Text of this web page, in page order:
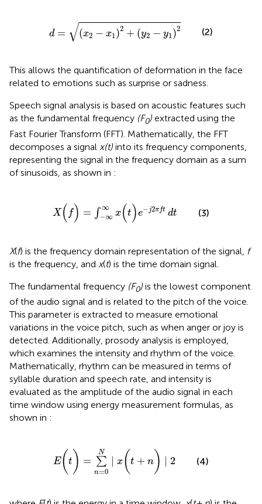
d = √(x2 − x1)2 + (y2 − y1)2
−x1)2+(y2−y1)2
(2)
This allows the quantification of deformation in the face
related to emotions such as surprise or sadness.
Speech signal analysis is based on acoustic features such
as the fundamental frequency (F0) extracted using the
Fast Fourier Transform (FFT). Mathematically, the FFT
decomposes a signal x(t) into its frequency components,
representing the signal in the frequency domain as a sum
of sinusoids, as shown in :
X( f) = ∫ ∞
−∞ x(t)e−j2πft dt
f) =∫ (t −j 2πft dt
(3)
X(f) is the frequency domain representation of the signal, f
is the frequency, and x(t) is the time domain signal.
The fundamental frequency (F0) is the lowest component
of the audio signal and is related to the pitch of the voice.
This parameter is extracted to measure emotional
variations in the voice pitch, such as when anger or joy is
detected. Additionally, prosody analysis is employed,
which examines the intensity and rhythm of the voice.
Mathematically, rhythm can be measured in terms of
syllable duration and speech rate, and intensity is
evaluated as the amplitude of the audio signal in each
time window using energy measurement formulas, as
shown in :
E(t ) =
N
∑
n=0
x(t + n ) 2
t) = 0N t 2
(4)